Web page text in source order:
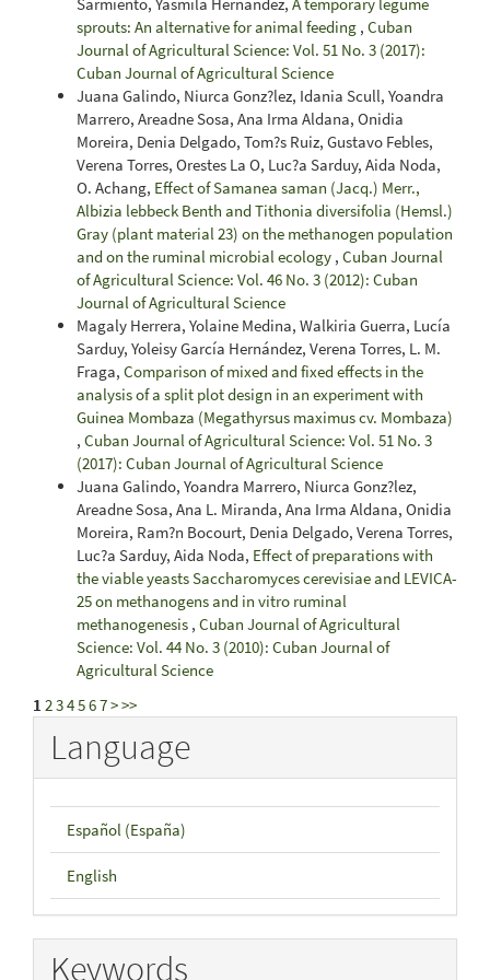
sprouts: An alternative for animal feeding , Cuban
Journal of Agricultural Science: Vol. 51 No. 3 (2017):
Cuban Journal of Agricultural Science
Juana Galindo, Niurca Gonz?lez, Idania Scull, Yoandra
Marrero, Areadne Sosa, Ana Irma Aldana, Onidia
Moreira, Denia Delgado, Tom?s Ruiz, Gustavo Febles,
Verena Torres, Orestes La O, Luc?a Sarduy, Aida Noda,
O. Achang, Effect of Samanea saman (Jacq.) Merr.,
Albizia lebbeck Benth and Tithonia diversifolia (Hemsl.)
Gray (plant material 23) on the methanogen population
and on the ruminal microbial ecology , Cuban Journal
of Agricultural Science: Vol. 46 No. 3 (2012): Cuban
Journal of Agricultural Science
Magaly Herrera, Yolaine Medina, Walkiria Guerra, Lucía
Sarduy, Yoleisy García Hernández, Verena Torres, L. M.
Fraga, Comparison of mixed and fixed effects in the
analysis of a split plot design in an experiment with
Guinea Mombaza (Megathyrsus maximus cv. Mombaza)
, Cuban Journal of Agricultural Science: Vol. 51 No. 3
(2017): Cuban Journal of Agricultural Science
Juana Galindo, Yoandra Marrero, Niurca Gonz?lez,
Areadne Sosa, Ana L. Miranda, Ana Irma Aldana, Onidia
Moreira, Ram?n Bocourt, Denia Delgado, Verena Torres,
Luc?a Sarduy, Aida Noda, Effect of preparations with
the viable yeasts Saccharomyces cerevisiae and LEVICA-
25 on methanogens and in vitro ruminal
methanogenesis , Cuban Journal of Agricultural
Science: Vol. 44 No. 3 (2010): Cuban Journal of
Agricultural Science
1 234567>>>
Language
Español (España)
English
Keywords